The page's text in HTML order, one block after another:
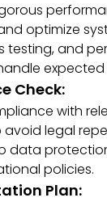
optimize
testing, and
Check:
with
legal
data
policies.
Plan: